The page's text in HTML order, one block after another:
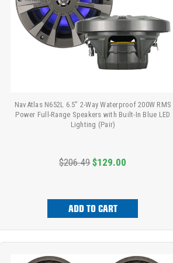
NavAtlas N652L 6.5” 2-Way Waterproof 200W RMS
Power Full-Range Speakers with Built-In Blue LED
Lighting (Pair)
$206.49 $129.00
ADD TO CART